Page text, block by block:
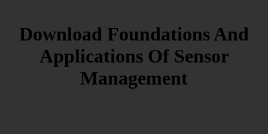
Download Foundations And
Applications Of Sensor
Management